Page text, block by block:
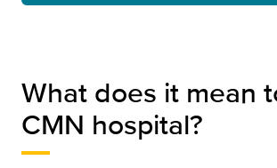
What does it mean
CMN hospital?